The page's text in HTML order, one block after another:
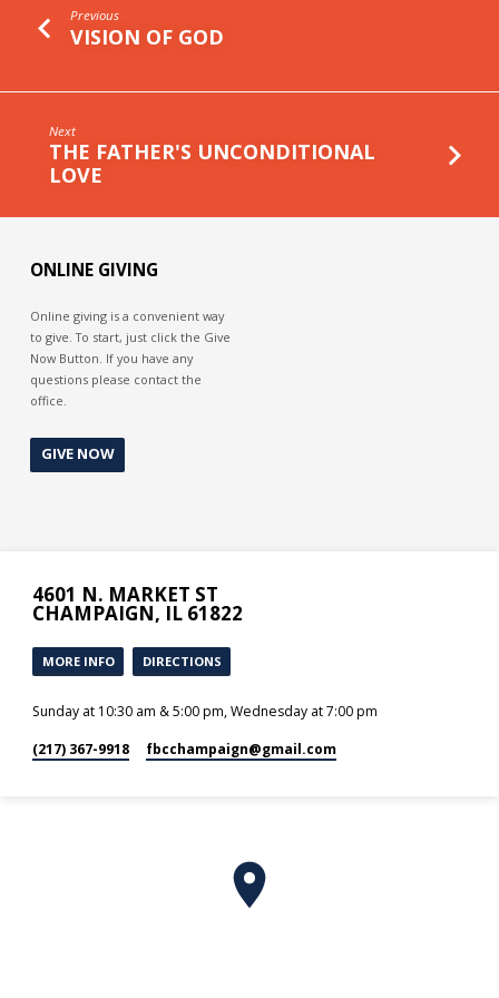
Previous
VISION OF GOD
Next
THE FATHER'S UNCONDITIONAL
LOVE
ONLINE GIVING
Online giving is a convenient way
to give. To start, just click the Give
Now Button. If you have any
questions please contact the
office.
GIVE NOW
4601 N. MARKET ST
CHAMPAIGN, IL 61822
MORE INFO DIRECTIONS
Sunday at 10:30 am & 5:00 pm, Wednesday at 7:00 pm
(217) 367-9918 fbcchampaign​@gmail.com